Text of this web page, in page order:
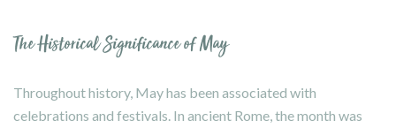
The Historical Significance of May
Throughout history, May has been associated with
celebrations and festivals. In ancient Rome, the month was